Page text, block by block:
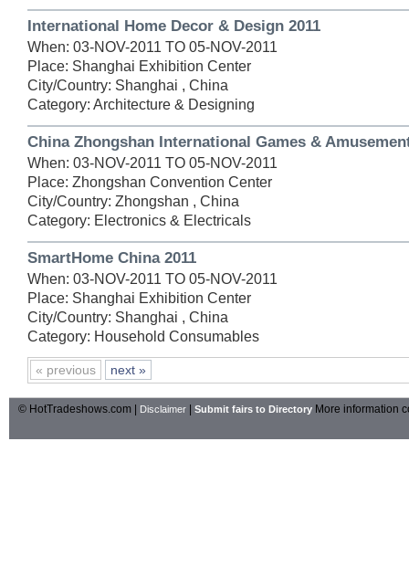
International Home Decor & Design 2011
When: 03-NOV-2011 TO 05-NOV-2011
Place: Shanghai Exhibition Center
City/Country: Shanghai , China
Category: Architecture & Designing
China Zhongshan International Games &
When: 03-NOV-2011 TO 05-NOV-2011
Place: Zhongshan Convention Center
City/Country: Zhongshan , China
Category: Electronics & Electricals
SmartHome China 2011
When: 03-NOV-2011 TO 05-NOV-2011
Place: Shanghai Exhibition Center
City/Country: Shanghai , China
Category: Household Consumables
« previous next »
© HotTradeshows.com | Disclaimer Submit fairs to Directory More information